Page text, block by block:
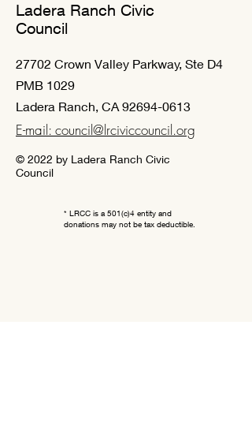
Ladera Ranch Civic
Council
27702 Crown Valley Parkway, Ste D4
PMB 1029
Ladera Ranch, CA 92694-0613
E-mail: council@lrciviccouncil.org
© 2022 by Ladera Ranch Civic
Council
* LRCC is a 501(c)4 entity and
donations may not be tax deductible.